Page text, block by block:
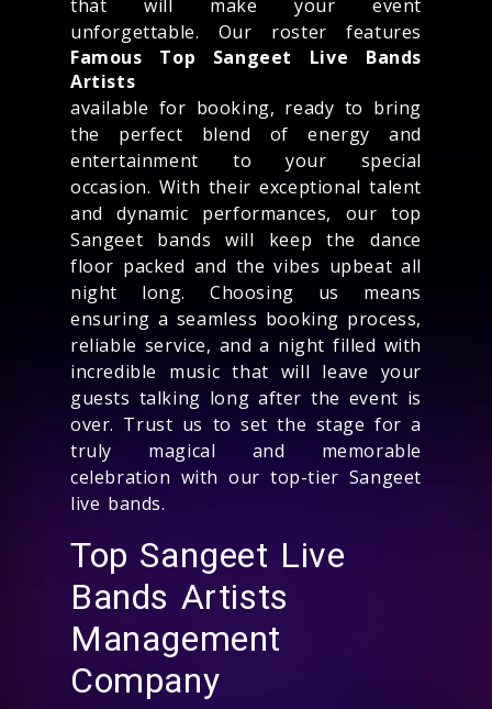
that will make your event
unforgettable. Our roster features
Famous Top Sangeet Live Bands
Artists
available for booking, ready to bring
the perfect blend of energy and
entertainment to your special
occasion. With their exceptional talent
and dynamic performances, our top
Sangeet bands will keep the dance
floor packed and the vibes upbeat all
night long. Choosing us means
ensuring a seamless booking process,
reliable service, and a night filled with
incredible music that will leave your
guests talking long after the event is
over. Trust us to set the stage for a
truly magical and memorable
celebration with our top-tier Sangeet
live bands.
Top Sangeet Live
Bands Artists
Management
Company